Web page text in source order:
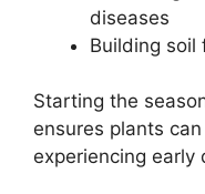
diseases
Building soil
Starting the
ensures plants
experiencing early